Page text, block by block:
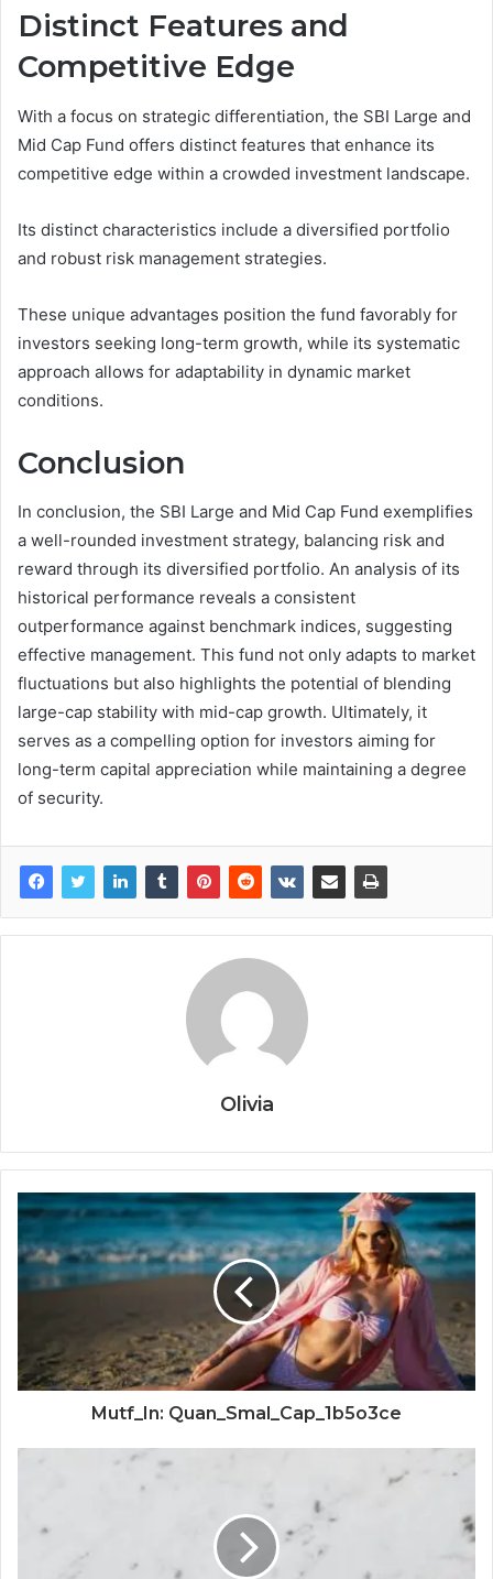
Distinct Features and
Competitive Edge
With a focus on strategic differentiation, the SBI Large and
Mid Cap Fund offers distinct features that enhance its
competitive edge within a crowded investment landscape.
Its distinct characteristics include a diversified portfolio
and robust risk management strategies.
These unique advantages position the fund favorably for
investors seeking long-term growth, while its systematic
approach allows for adaptability in dynamic market
conditions.
Conclusion
In conclusion, the SBI Large and Mid Cap Fund exemplifies
a well-rounded investment strategy, balancing risk and
reward through its diversified portfolio. An analysis of its
historical performance reveals a consistent
outperformance against benchmark indices, suggesting
effective management. This fund not only adapts to market
fluctuations but also highlights the potential of blending
large-cap stability with mid-cap growth. Ultimately, it
serves as a compelling option for investors aiming for
long-term capital appreciation while maintaining a degree
of security.
Olivia
Mutf_In: Quan_Smal_Cap_1b5o3ce